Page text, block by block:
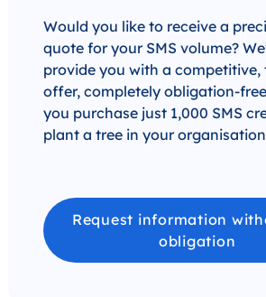
Would you like to receive a
quote for your SMS volume?
provide you with a
offer, completely obligation-
you purchase just 1,000 SMS
plant a tree in your
Request information
obligation